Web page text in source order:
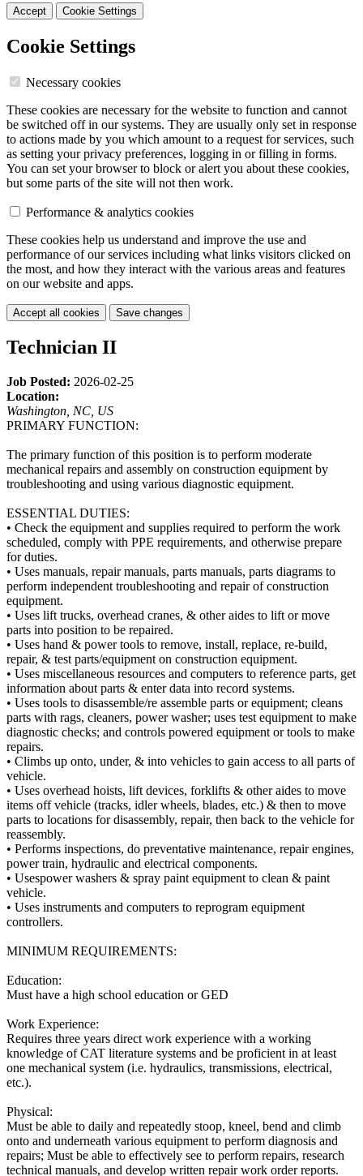
Accept Cookie Settings
Cookie Settings
Necessary cookies
These cookies are necessary for the website to function and cannot
be switched off in our systems. They are usually only set in response
to actions made by you which amount to a request for services, such
as setting your privacy preferences, logging in or filling in forms.
You can set your browser to block or alert you about these cookies,
but some parts of the site will not then work.
Performance & analytics cookies
These cookies help us understand and improve the use and
performance of our services including what links visitors clicked on
the most, and how they interact with the various areas and features
on our website and apps.
Accept all cookies Save changes
Technician II
Job Posted: 2026-02-25
Location:
Washington, NC, US
PRIMARY FUNCTION:
The primary function of this position is to perform moderate
mechanical repairs and assembly on construction equipment by
troubleshooting and using various diagnostic equipment.
ESSENTIAL DUTIES:
• Check the equipment and supplies required to perform the work
scheduled, comply with PPE requirements, and otherwise prepare
for duties.
• Uses manuals, repair manuals, parts manuals, parts diagrams to
perform independent troubleshooting and repair of construction
equipment.
• Uses lift trucks, overhead cranes, & other aides to lift or move
parts into position to be repaired.
• Uses hand & power tools to remove, install, replace, re-build,
repair, & test parts/equipment on construction equipment.
• Uses miscellaneous resources and computers to reference parts, get
information about parts & enter data into record systems.
• Uses tools to disassemble/re assemble parts or equipment; cleans
parts with rags, cleaners, power washer; uses test equipment to make
diagnostic checks; and controls powered equipment or tools to make
repairs.
• Climbs up onto, under, & into vehicles to gain access to all parts of
vehicle.
• Uses overhead hoists, lift devices, forklifts & other aides to move
items off vehicle (tracks, idler wheels, blades, etc.) & then to move
parts to locations for disassembly, repair, then back to the vehicle for
reassembly.
• Performs inspections, do preventative maintenance, repair engines,
power train, hydraulic and electrical components.
• Usespower washers & spray paint equipment to clean & paint
vehicle.
• Uses instruments and computers to reprogram equipment
controllers.
MINIMUM REQUIREMENTS:
Education:
Must have a high school education or GED
Work Experience:
Requires three years direct work experience with a working
knowledge of CAT literature systems and be proficient in at least
one mechanical system (i.e. hydraulics, transmissions, electrical,
etc.).
Physical:
Must be able to daily and repeatedly stoop, kneel, bend and climb
onto and underneath various equipment to perform diagnosis and
repairs; Must be able to effectively see to perform repairs, research
technical manuals, and develop written repair work order reports.